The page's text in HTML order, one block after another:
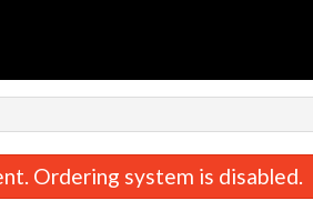
Ordering system is disabled.